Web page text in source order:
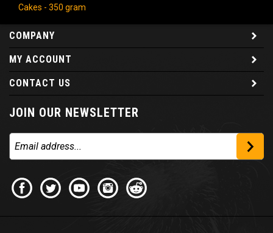
Cakes - 350 gram
COMPANY
MY ACCOUNT
CONTACT US
JOIN OUR NEWSLETTER